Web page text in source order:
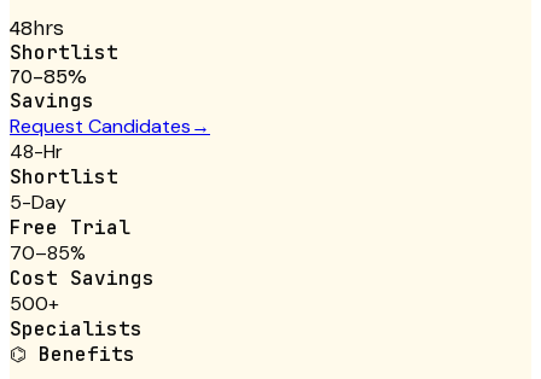
48hrs
Shortlist
70–85%
Savings
Request Candidates→
48-Hr
Shortlist
5-Day
Free Trial
70–85%
Cost Savings
500+
Specialists
⌬ Benefits